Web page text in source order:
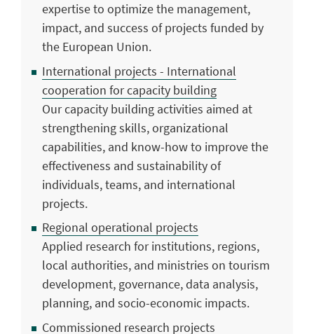
expertise to optimize the management,
impact, and success of projects funded by
the European Union.
International projects - International
cooperation for capacity building
Our capacity building activities aimed at
strengthening skills, organizational
capabilities, and know-how to improve the
effectiveness and sustainability of
individuals, teams, and international
projects.
Regional operational projects
Applied research for institutions, regions,
local authorities, and ministries on tourism
development, governance, data analysis,
planning, and socio-economic impacts.
Commissioned research projects